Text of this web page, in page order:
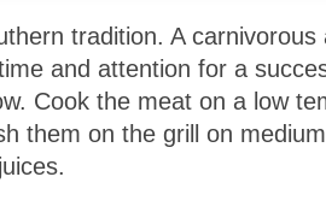
tradition. A
and attention for a
Cook the meat on a low
them on the grill on